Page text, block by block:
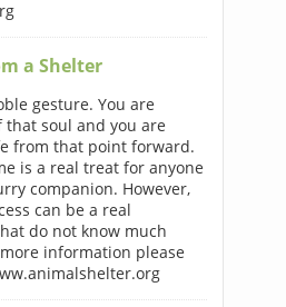
a Shelter
gesture. You are
that soul and you are
from that point forward.
is a real treat for anyone
companion. However,
can be a real
do not know much
information please